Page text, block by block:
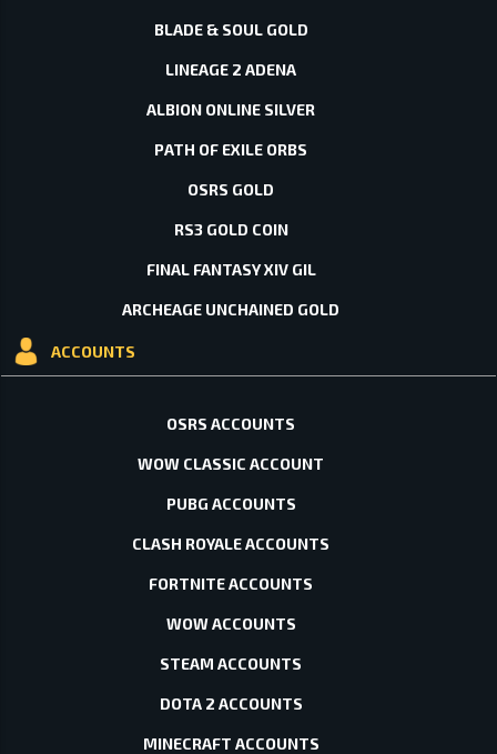
BLADE & SOUL GOLD
LINEAGE 2 ADENA
ALBION ONLINE SILVER
PATH OF EXILE ORBS
OSRS GOLD
RS3 GOLD COIN
FINAL FANTASY XIV GIL
ARCHEAGE UNCHAINED GOLD
ACCOUNTS
OSRS ACCOUNTS
WOW CLASSIC ACCOUNT
PUBG ACCOUNTS
CLASH ROYALE ACCOUNTS
FORTNITE ACCOUNTS
WOW ACCOUNTS
STEAM ACCOUNTS
DOTA 2 ACCOUNTS
MINECRAFT ACCOUNTS